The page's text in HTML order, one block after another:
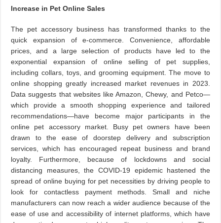
Increase in Pet Online Sales
The pet accessory business has transformed thanks to the
quick expansion of e-commerce. Convenience, affordable
prices, and a large selection of products have led to the
exponential expansion of online selling of pet supplies,
including collars, toys, and grooming equipment. The move to
online shopping greatly increased market revenues in 2023.
Data suggests that websites like Amazon, Chewy, and Petco—
which provide a smooth shopping experience and tailored
recommendations—have become major participants in the
online pet accessory market. Busy pet owners have been
drawn to the ease of doorstep delivery and subscription
services, which has encouraged repeat business and brand
loyalty. Furthermore, because of lockdowns and social
distancing measures, the COVID-19 epidemic hastened the
spread of online buying for pet necessities by driving people to
look for contactless payment methods. Small and niche
manufacturers can now reach a wider audience because of the
ease of use and accessibility of internet platforms, which have